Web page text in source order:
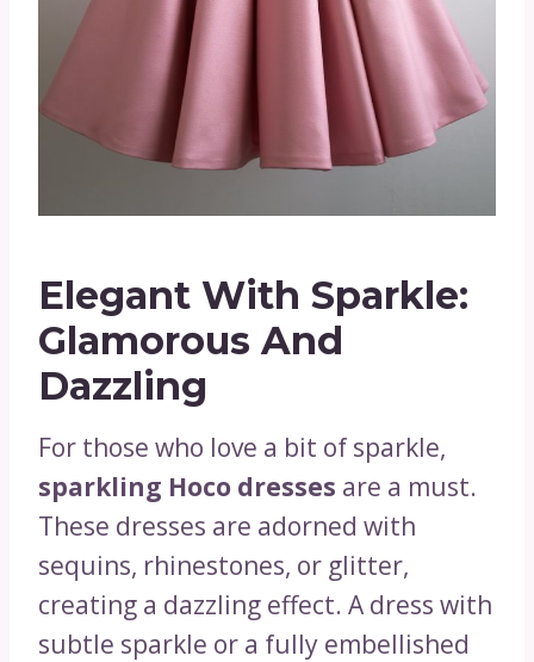
Elegant With Sparkle:
Glamorous And
Dazzling
For those who love a bit of sparkle,
sparkling Hoco dresses are a must.
These dresses are adorned with
sequins, rhinestones, or glitter,
creating a dazzling effect. A dress with
subtle sparkle or a fully embellished